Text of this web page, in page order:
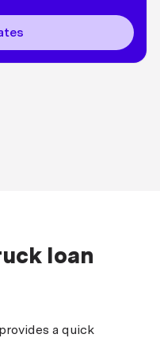
loan
a quick